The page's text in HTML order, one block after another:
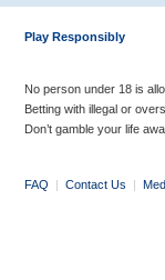
Play Responsibly
No person under 18 is
Betting with illegal or
Don’t gamble your life
FAQ | Contact Us |